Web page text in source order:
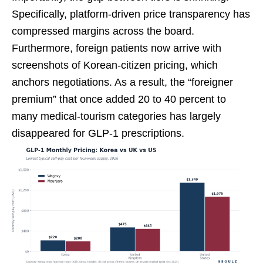
Specifically, platform-driven price transparency has
compressed margins across the board.
Furthermore, foreign patients now arrive with
screenshots of Korean-citizen pricing, which
anchors negotiations. As a result, the “foreigner
premium” that once added 20 to 40 percent to
many medical-tourism categories has largely
disappeared for GLP-1 prescriptions.